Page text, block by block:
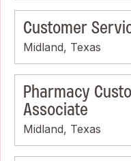
Customer
Midland, Texas
Pharmacy
Associate
Midland, Texas